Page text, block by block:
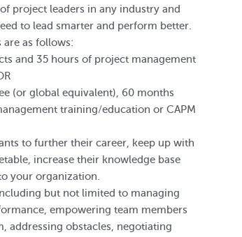
project leaders in any industry and
to lead smarter and perform better.
as follows:
and 35 hours of project management
(or global equivalent), 60 months
training/education or CAPM
to further their career, keep up with
increase their knowledge base
your organization.
but not limited to managing
empowering team members
addressing obstacles, negotiating